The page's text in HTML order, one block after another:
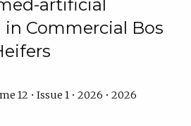
artificial
Commercial Bos
12 • Issue 1 • 2026 • 2026